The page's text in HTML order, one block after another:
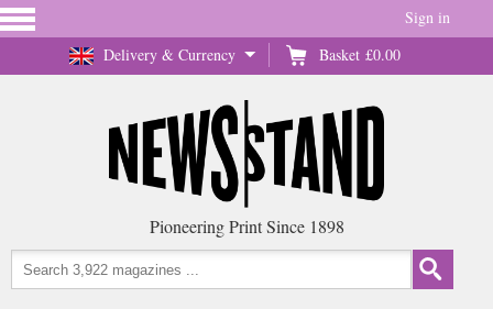
Delivery & Currency Basket £0.00
Sign in
Pioneering Print Since 1898